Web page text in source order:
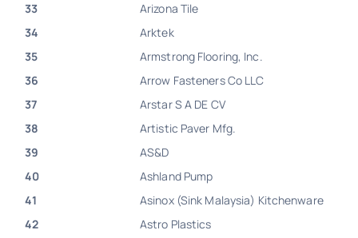
33
Arizona Tile
34
Arktek
35
Armstrong Flooring, Inc.
36
Arrow Fasteners Co LLC
37
Arstar S A DE CV
38
Artistic Paver Mfg.
39
AS&D
40
Ashland Pump
41
Asinox (Sink Malaysia) Kitchenware
42
Astro Plastics